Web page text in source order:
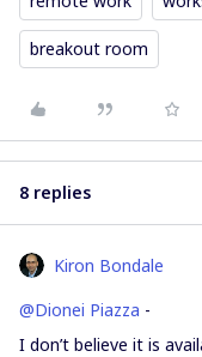
breakout room
8 replies
Kiron Bondale
@Dionei Piazza -
I don’t believe it is